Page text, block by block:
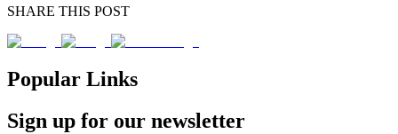
SHARE THIS POST
Popular Links
Sign up for our newsletter